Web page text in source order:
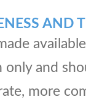
AND
and
more